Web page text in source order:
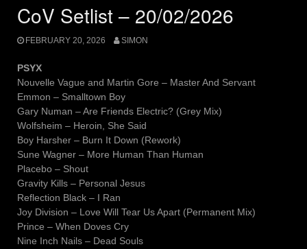
CoV Setlist – 20/02/2026
FEBRUARY 20, 2026 SIMON
PSYX
Nouvelle Vague and Martin Gore – Master And Servant
Emmon – Smalltown Boy
Gary Numan – Are Friends Electric? (Grey Mix)
Wolfsheim – Heroin, She Said
Boy Harsher – Burn It Down (Rework)
Sune Wagner – More Human Than Human
Placebo – Shout
Gravity Kills – Personal Jesus
Reflection Black – I Ran
Joy Division – Love Will Tear Us Apart (Permanent Mix)
Prince – When Doves Cry
Nine Inch Nails – Dead Souls